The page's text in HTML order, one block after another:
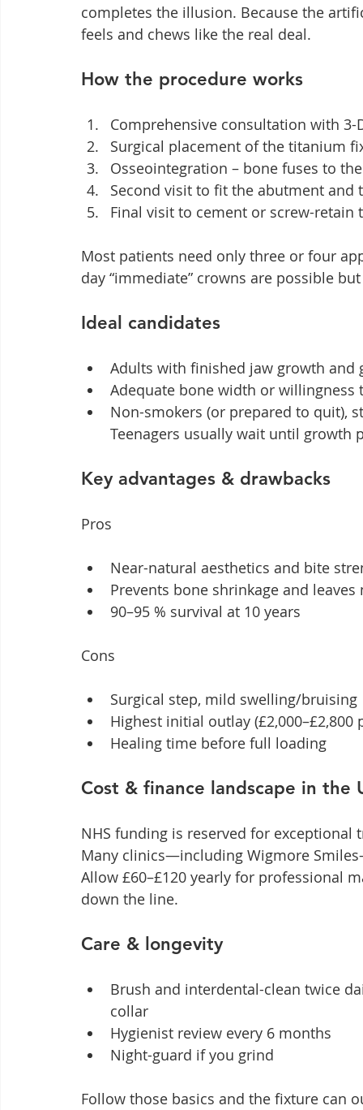
completes the illusion. Because the
feels and chews like the real deal.
How the procedure works
Comprehensive consultation with 3-
Surgical placement of the titanium
Osseointegration – bone fuses to
Second visit to fit the abutment and
Final visit to cement or screw-retain
Most patients need only three or four
day “immediate” crowns are possible
Ideal candidates
Adults with finished jaw growth and
Adequate bone width or willingness
Non-smokers (or prepared to quit),
Teenagers usually wait until growth
Key advantages & drawbacks
Pros
Near-natural aesthetics and bite
Prevents bone shrinkage and
90–95 % survival at 10 years
Cons
Surgical step, mild swelling/bruising
Highest initial outlay (£2,000–£2,800
Healing time before full loading
Cost & finance landscape in the
NHS funding is reserved for
Many clinics—including Wigmore
Allow £60–£120 yearly for professional
down the line.
Care & longevity
Brush and interdental-clean twice
collar
Hygienist review every 6 months
Night-guard if you grind
Follow those basics and the fixture can